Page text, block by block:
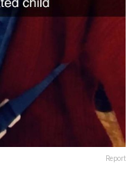
Report